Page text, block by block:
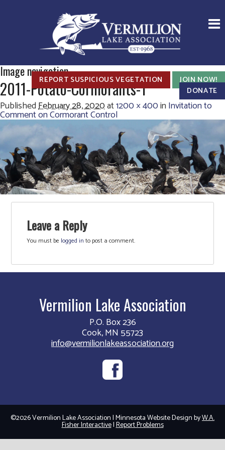
REPORT SUSPICIOUS VEGETATION
JOIN NOW!
DONATE
Image navigation
2011-Potato-Cormorants-1
PublishedFebruary 28, 2020at1200 × 400inInvitation to
Comment on Cormorant Control
Leave a Reply
You must be logged in to post a comment.
Vermilion Lake Association
P.O. Box 236
Cook, MN 55723
info@vermilionlakeassociation.org
©2026 Vermilion Lake Association | Minnesota Website Design byW.A.
Fisher Interactive|Report Problems